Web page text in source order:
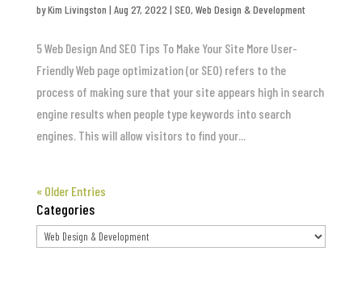
byKim Livingston | Aug 27, 2022 | SEO, Web Design & Development
5 Web Design And SEO Tips To Make Your Site More User-
Friendly Web page optimization (or SEO) refers to the
process of making sure that your site appears high in search
engine results when people type keywords into search
engines. This will allow visitors to find your...
« Older Entries
Categories
Categories